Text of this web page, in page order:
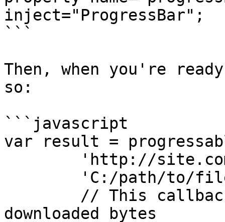
inject="ProgressBar";
```
Then, when you're
so:
```javascript
var result =
downloaded bytes